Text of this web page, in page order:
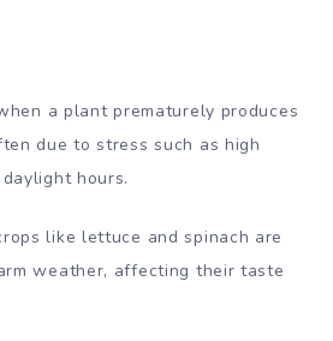
a plant prematurely produces
due to stress such as high
hours.
like lettuce and spinach are
weather, affecting their taste